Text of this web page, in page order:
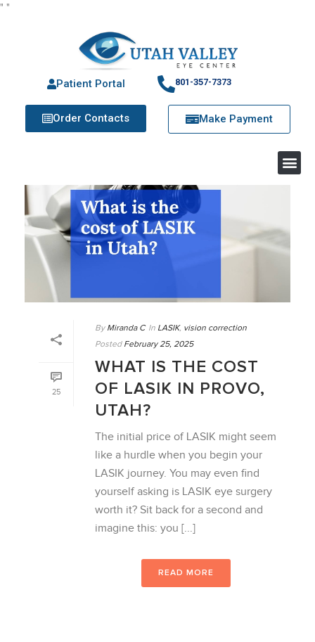
" "
Patient Portal 801-357-7373
Order Contacts Make Payment
25
By Miranda C In LASIK, vision correction
Posted February 25, 2025
WHAT IS THE COST
OF LASIK IN PROVO,
UTAH?
The initial price of LASIK might seem
like a hurdle when you begin your
LASIK journey. You may even find
yourself asking is LASIK eye surgery
worth it? Sit back for a second and
imagine this: you [...]
READ MORE